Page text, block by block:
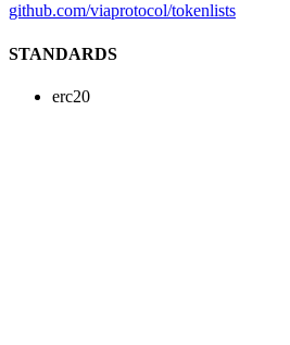
github.com/viaprotocol/tokenlists
STANDARDS
erc20